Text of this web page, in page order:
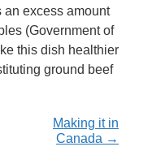
an excess amount
(Government of
this dish healthier
ground beef
Making it in
Canada →